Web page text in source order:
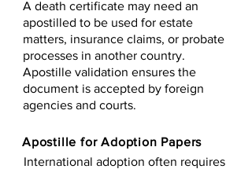
A death certificate may need an
apostilled to be used for estate
matters, insurance claims, or probate
processes in another country.
Apostille validation ensures the
document is accepted by foreign
agencies and courts.
Apostille for Adoption Papers
International adoption often requires